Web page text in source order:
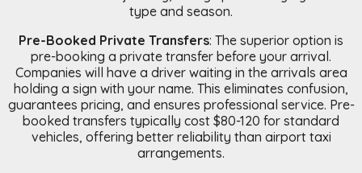
type and season.
Pre-Booked Private Transfers: The superior option is
pre-booking a private transfer before your arrival.
Companies will have a driver waiting in the arrivals area
holding a sign with your name. This eliminates confusion,
guarantees pricing, and ensures professional service. Pre-
booked transfers typically cost $80-120 for standard
vehicles, offering better reliability than airport taxi
arrangements.